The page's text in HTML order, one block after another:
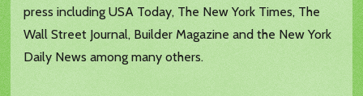
press including USA Today, The New York Times, The
Wall Street Journal, Builder Magazine and the New York
Daily News among many others.